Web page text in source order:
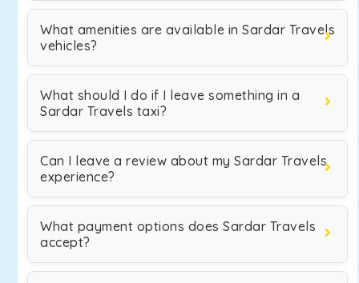
What amenities are available in Sardar Travels
vehicles?
What should I do if I leave something in a
Sardar Travels taxi?
Can I leave a review about my Sardar Travels
experience?
What payment options does Sardar Travels
accept?